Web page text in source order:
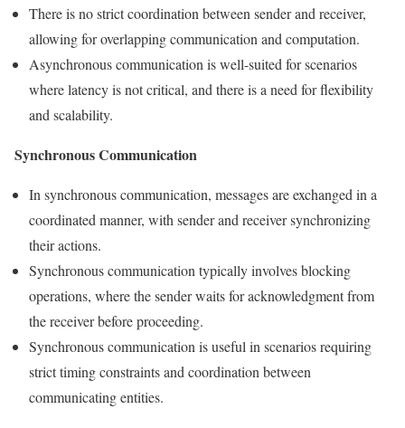
There is no strict coordination between sender and receiver,
allowing for overlapping communication and computation.
Asynchronous communication is well-suited for scenarios
where latency is not critical, and there is a need for flexibility
and scalability.
Synchronous Communication
In synchronous communication, messages are exchanged in a
coordinated manner, with sender and receiver synchronizing
their actions.
Synchronous communication typically involves blocking
operations, where the sender waits for acknowledgment from
the receiver before proceeding.
Synchronous communication is useful in scenarios requiring
strict timing constraints and coordination between
communicating entities.